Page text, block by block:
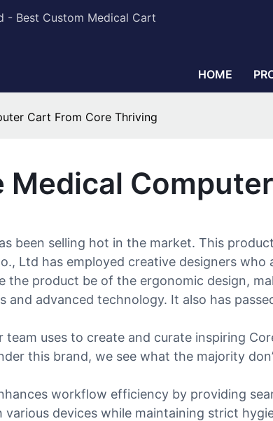
- Best Custom Medical Cart
HOME
Cart From Core Thriving
Medical
been selling hot in the market. This
Ltd has employed creative designers
the product be of the ergonomic design,
advanced technology. It also has
uses to create and curate inspiring
this brand, we see what the majority
workflow efficiency by providing
devices while maintaining strict